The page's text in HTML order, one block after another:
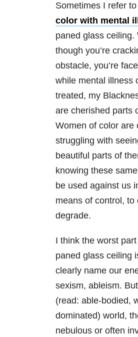
Sometimes I refer
color with mental
paned glass ceiling.
though you’re
obstacle, you’re
while mental illness
treated, my
are cherished parts
Women of color are
struggling with
beautiful parts of
knowing these
be used against us
means of control, to
degrade.
I think the worst
paned glass ceiling
clearly name our
sexism, ableism.
(read: able-bodied,
dominated) world,
nebulous or often